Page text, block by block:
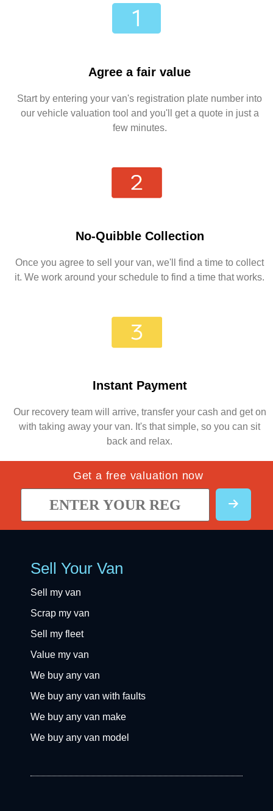
Agree a fair value
Start by entering your van's registration plate number into
our vehicle valuation tool and you'll get a quote in just a
few minutes.
No-Quibble Collection
Once you agree to sell your van, we'll find a time to collect
it. We work around your schedule to find a time that works.
Instant Payment
Our recovery team will arrive, transfer your cash and get on
with taking away your van. It's that simple, so you can sit
back and relax.
Get a free valuation now
Sell Your Van
Sell my van
Scrap my van
Sell my fleet
Value my van
We buy any van
We buy any van with faults
We buy any van make
We buy any van model